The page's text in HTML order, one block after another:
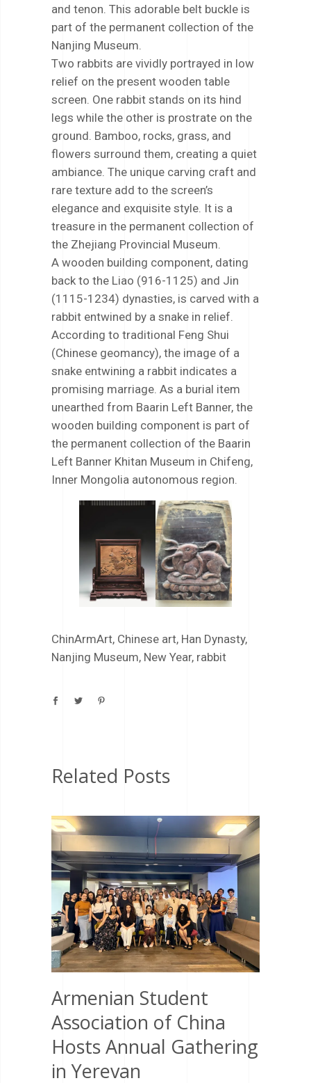
and tenon. This adorable belt buckle is
part of the permanent collection of the
Nanjing Museum.
Two rabbits are vividly portrayed in low
relief on the present wooden table
screen. One rabbit stands on its hind
legs while the other is prostrate on the
ground. Bamboo, rocks, grass, and
flowers surround them, creating a quiet
ambiance. The unique carving craft and
rare texture add to the screen’s
elegance and exquisite style. It is a
treasure in the permanent collection of
the Zhejiang Provincial Museum.
A wooden building component, dating
back to the Liao (916-1125) and Jin
(1115-1234) dynasties, is carved with a
rabbit entwined by a snake in relief.
According to traditional Feng Shui
(Chinese geomancy), the image of a
snake entwining a rabbit indicates a
promising marriage. As a burial item
unearthed from Baarin Left Banner, the
wooden building component is part of
the permanent collection of the Baarin
Left Banner Khitan Museum in Chifeng,
Inner Mongolia autonomous region.
ChinArmArt, Chinese art, Han Dynasty,
Nanjing Museum, New Year, rabbit
Related Posts
Armenian Student
Association of China
Hosts Annual Gathering
in Yerevan